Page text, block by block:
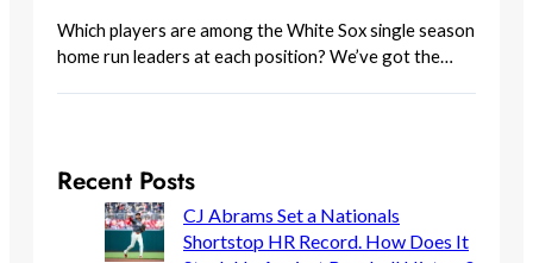
Which players are among the White Sox single season
home run leaders at each position? We’ve got the…
Recent Posts
CJ Abrams Set a Nationals
Shortstop HR Record. How Does It